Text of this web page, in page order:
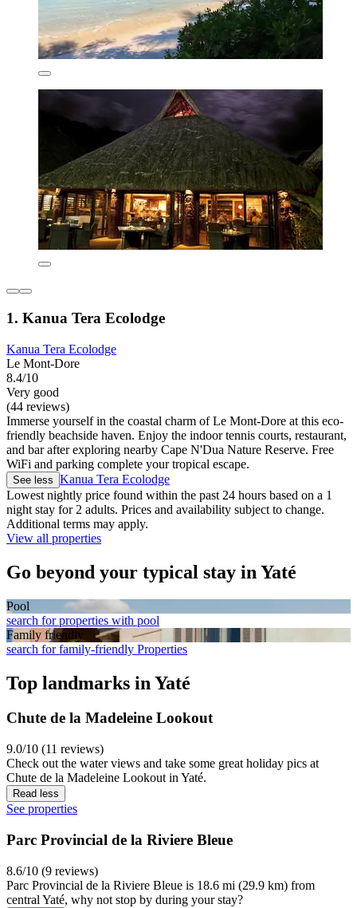
1. Kanua Tera Ecolodge
Kanua Tera Ecolodge
Le Mont-Dore
8.4/10
Very good
(44 reviews)
Immerse yourself in the coastal charm of Le Mont-Dore at this eco-
friendly beachside haven. Enjoy the indoor tennis courts, restaurant,
and bar after exploring nearby Cape N'Dua Nature Reserve. Free
WiFi and parking complete your tropical escape.
See less Kanua Tera Ecolodge
Lowest nightly price found within the past 24 hours based on a 1
night stay for 2 adults. Prices and availability subject to change.
Additional terms may apply.
View all properties
Go beyond your typical stay in Yaté
Pool
search for properties with pool
Family friendly
search for family-friendly Properties
Top landmarks in Yaté
Chute de la Madeleine Lookout
9.0/10 (11 reviews)
Check out the water views and take some great holiday pics at
Chute de la Madeleine Lookout in Yaté.
Read less
See properties
Parc Provincial de la Riviere Bleue
8.6/10 (9 reviews)
Parc Provincial de la Riviere Bleue is 18.6 mi (29.9 km) from
central Yaté, why not stop by during your stay?